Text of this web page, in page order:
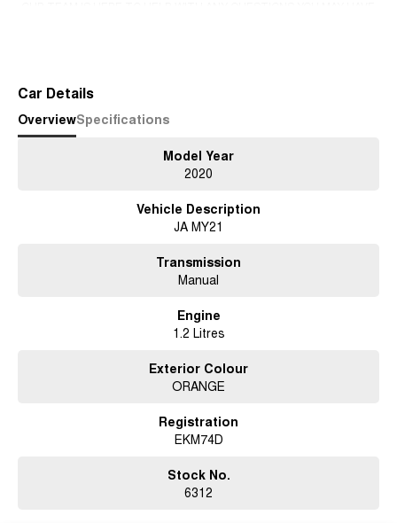
Car Details
OverviewSpecifications
Model Year
2020
Vehicle Description
JA MY21
Transmission
Manual
Engine
1.2 Litres
Exterior Colour
ORANGE
Registration
EKM74D
Stock No.
6312